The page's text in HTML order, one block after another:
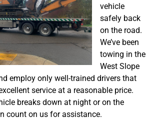
vehicle
safely back
on the road.
We’ve been
towing in the
West Slope
employ only well-trained drivers that
service at a reasonable price.
breaks down at night or on the
count on us for assistance.